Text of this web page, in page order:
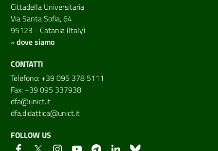
Cittadella Universitaria
Via Santa Sofia, 64
95123 - Catania (Italy)
»dove siamo
CONTATTI
Telefono: +39 095 378 5111
Fax: +39 095 337938
dfa@unict.it
dfa.didattica@unict.it
FOLLOW US